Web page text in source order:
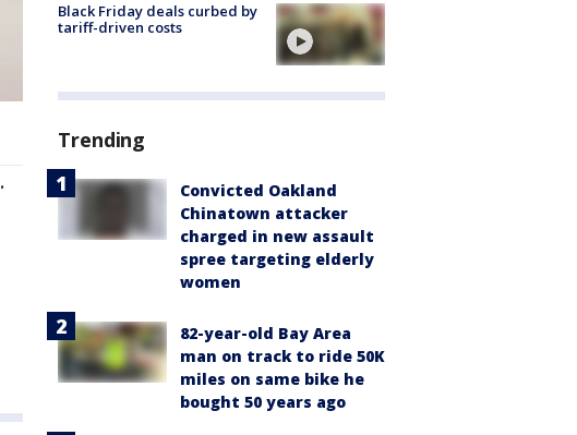
.
Black Friday deals curbed by
tariff-driven costs
Trending
Convicted Oakland
Chinatown attacker
charged in new assault
spree targeting elderly
women
82-year-old Bay Area
man on track to ride 50K
miles on same bike he
bought 50 years ago